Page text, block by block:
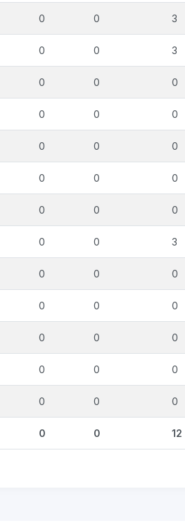
0 0 3
0 0 3
0 0 0
0 0 0
0 0 0
0 0 0
0 0 0
0 0 3
0 0 0
0 0 0
0 0 0
0 0 0
0 0 0
0 0 12